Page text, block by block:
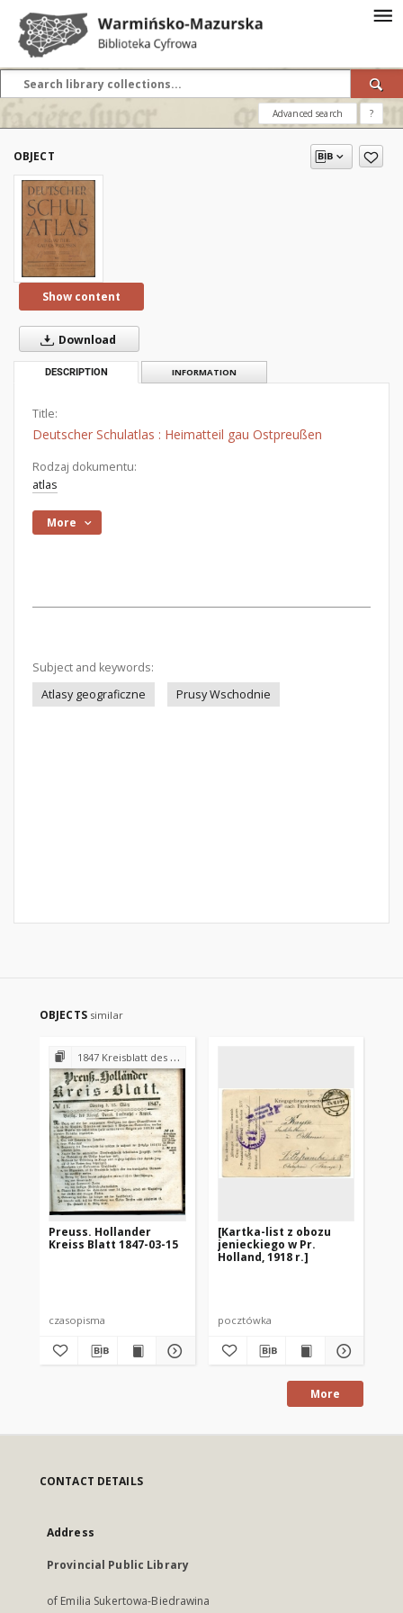
Advanced search ?
OBJECT
Show content
Download
DESCRIPTION INFORMATION
Title:
Deutscher Schulatlas : Heimatteil gau Ostpreußen
Rodzaj dokumentu:
atlas
More
Subject and keywords:
Atlasy geograficzne
Prusy Wschodnie
OBJECTS similar
1847 Kreisblatt des Königl. Preuss. Landraths-Amtes Preuss. Holland
Preuss. Hollander
Kreiss Blatt 1847-03-15
czasopisma
[Kartka-list z obozu
jenieckiego w Pr.
Holland, 1918 r.]
pocztówka
More
CONTACT DETAILS
Address
Provincial Public Library
of Emilia Sukertowa-Biedrawina